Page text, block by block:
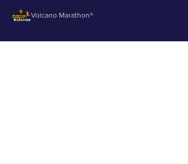
Volcano Marathon®